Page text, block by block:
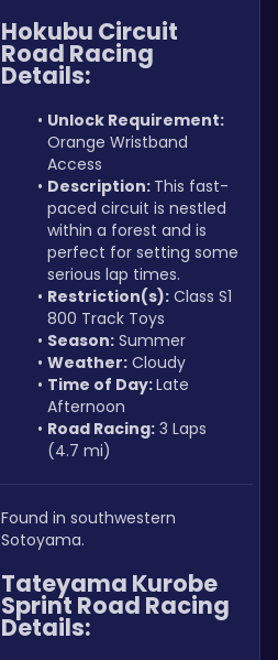
Hokubu Circuit
Road Racing
Details:
Unlock Requirement:
Orange Wristband
Access
Description: This fast-
paced circuit is nestled
within a forest and is
perfect for setting some
serious lap times.
Restriction(s): Class S1
800 Track Toys
Season: Summer
Weather: Cloudy
Time of Day: Late
Afternoon
Road Racing: 3 Laps
(4.7 mi)
Found in southwestern
Sotoyama.
Tateyama Kurobe
Sprint Road Racing
Details: